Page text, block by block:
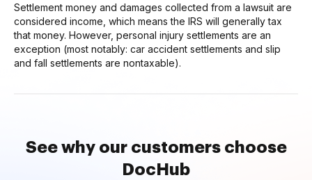
Settlement money and damages collected from a lawsuit are
considered income, which means the IRS will generally tax
that money. However, personal injury settlements are an
exception (most notably: car accident settlements and slip
and fall settlements are nontaxable).
See why our customers choose
DocHub